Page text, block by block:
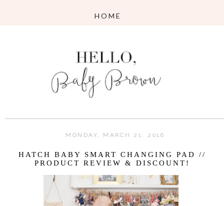
MONDAY, MARCH 21, 2016
HATCH BABY SMART CHANGING PAD //
PRODUCT REVIEW & DISCOUNT!